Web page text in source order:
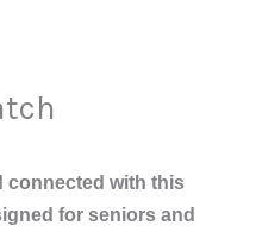
connected with this
for seniors and